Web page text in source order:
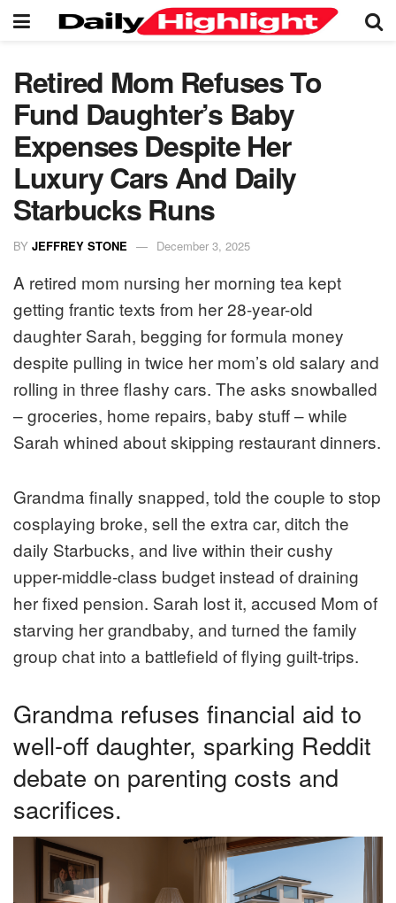
Retired Mom Refuses To
Fund Daughter’s Baby
Expenses Despite Her
Luxury Cars And Daily
Starbucks Runs
BY JEFFREY STONE December 3, 2025
A retired mom nursing her morning tea kept
getting frantic texts from her 28-year-old
daughter Sarah, begging for formula money
despite pulling in twice her mom’s old salary and
rolling in three flashy cars. The asks snowballed
– groceries, home repairs, baby stuff – while
Sarah whined about skipping restaurant dinners.
Grandma finally snapped, told the couple to stop
cosplaying broke, sell the extra car, ditch the
daily Starbucks, and live within their cushy
upper-middle-class budget instead of draining
her fixed pension. Sarah lost it, accused Mom of
starving her grandbaby, and turned the family
group chat into a battlefield of flying guilt-trips.
Grandma refuses financial aid to
well-off daughter, sparking Reddit
debate on parenting costs and
sacrifices.